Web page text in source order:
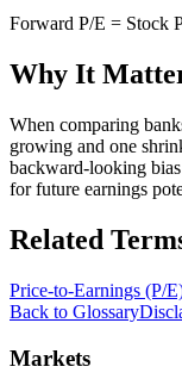
Forward P/E = Stock
Why It
When comparing
growing and one
backward-looking
for future earnings
Related
Price-to-Earnings (P/
Back to Glossary
Markets